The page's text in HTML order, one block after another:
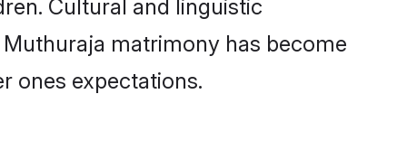
Cultural and linguistic
matrimony has become
ones expectations.